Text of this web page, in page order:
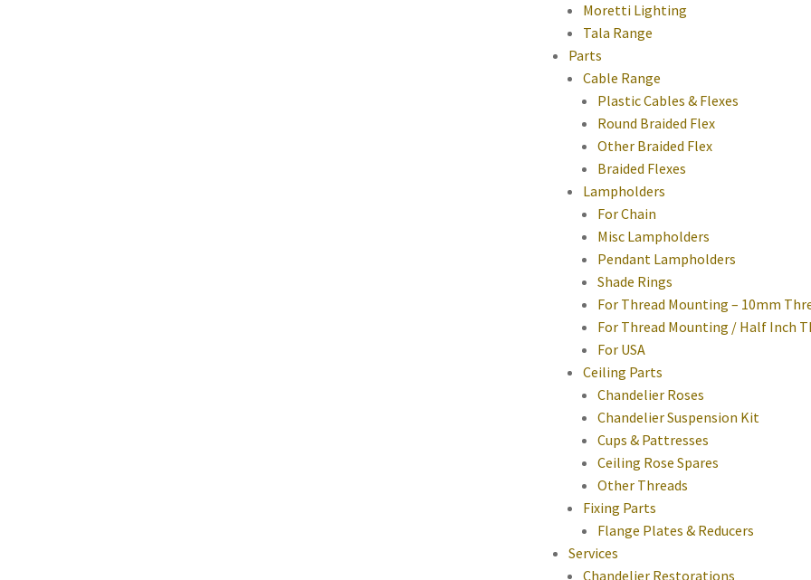
Moretti Lighting
Tala Range
Parts
Cable Range
Plastic Cables & Flexes
Round Braided Flex
Other Braided Flex
Braided Flexes
Lampholders
For Chain
Misc Lampholders
Pendant Lampholders
Shade Rings
For Thread Mounting – 10mm
For Thread Mounting / Half Inch
For USA
Ceiling Parts
Chandelier Roses
Chandelier Suspension Kit
Cups & Pattresses
Ceiling Rose Spares
Other Threads
Fixing Parts
Flange Plates & Reducers
Services
Chandelier Restorations